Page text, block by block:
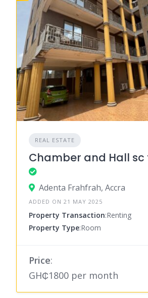
REAL ESTATE
Chamber and Hall
Adenta Frahfrah, Accra
ADDED ON 21 MAY 2025
Property Transaction:Renting
Property Type:Room
Price:
GH₵1800 per month